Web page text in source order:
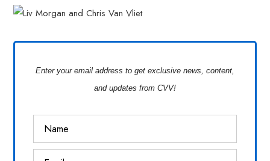
Enter your email address to get exclusive news, content,
and updates from CVV!